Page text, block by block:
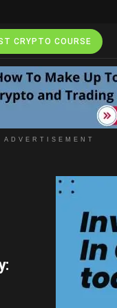
CRYPTO COURSE
ADVERTISEMENT